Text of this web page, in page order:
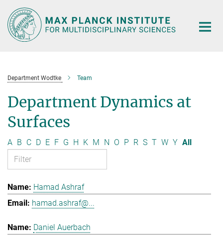
Main-
Content
Department Wodtke Team
Department Dynamics at
Surfaces
A B C D E F G H K M N O P R S T W Y All
Hamad Ashraf
hamad.ashraf@...
Daniel Auerbach